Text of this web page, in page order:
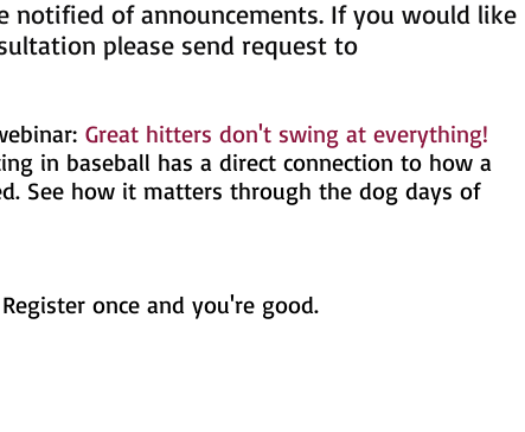
notified of announcements. If you would like
please send request to
Great hitters don't swing at everything!
in baseball has a direct connection to how a
See how it matters through the dog days of
once and you're good.